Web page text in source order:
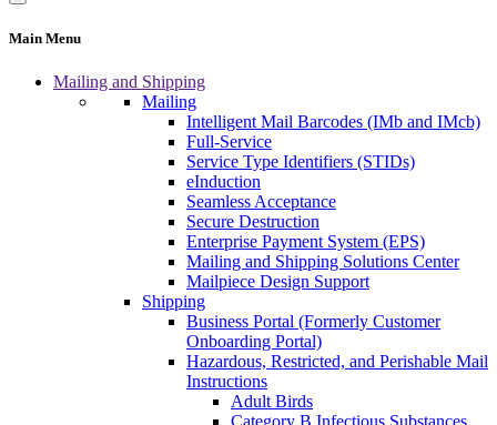
Main Menu
Mailing and Shipping
Mailing
Intelligent Mail Barcodes (IMb and IMcb)
Full-Service
Service Type Identifiers (STIDs)
eInduction
Seamless Acceptance
Secure Destruction
Enterprise Payment System (EPS)
Mailing and Shipping Solutions Center
Mailpiece Design Support
Shipping
Business Portal (Formerly Customer
Onboarding Portal)
Hazardous, Restricted, and Perishable Mail
Instructions
Adult Birds